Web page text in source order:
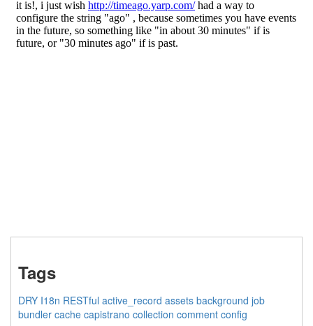
Tags
DRY I18n RESTful active_record assets background job
bundler cache capistrano collection comment config